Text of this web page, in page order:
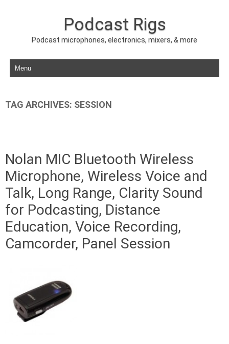
Podcast Rigs
Podcast microphones, electronics, mixers, & more
Skip to content
TAG ARCHIVES: SESSION
Nolan MIC Bluetooth Wireless
Microphone, Wireless Voice and
Talk, Long Range, Clarity Sound
for Podcasting, Distance
Education, Voice Recording,
Camcorder, Panel Session